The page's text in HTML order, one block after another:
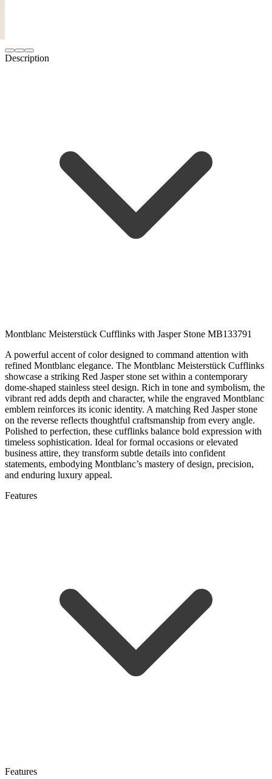
Description
Montblanc Meisterstück Cufflinks with Jasper Stone MB133791
A powerful accent of color designed to command attention with
refined Montblanc elegance. The Montblanc Meisterstück Cufflinks
showcase a striking Red Jasper stone set within a contemporary
dome-shaped stainless steel design. Rich in tone and symbolism, the
vibrant red adds depth and character, while the engraved Montblanc
emblem reinforces its iconic identity. A matching Red Jasper stone
on the reverse reflects thoughtful craftsmanship from every angle.
Polished to perfection, these cufflinks balance bold expression with
timeless sophistication. Ideal for formal occasions or elevated
business attire, they transform subtle details into confident
statements, embodying Montblanc’s mastery of design, precision,
and enduring luxury appeal.
Features
Features